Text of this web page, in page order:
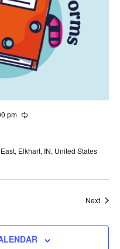
pm Recurring
Elkhart, IN, United States
Next